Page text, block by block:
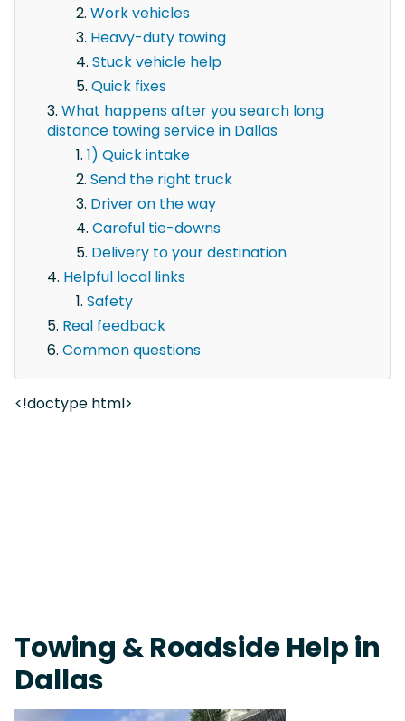
Work vehicles
Heavy-duty towing
Stuck vehicle help
Quick fixes
What happens after you search long
distance towing service in Dallas
1) Quick intake
Send the right truck
Driver on the way
Careful tie-downs
Delivery to your destination
Helpful local links
Safety
Real feedback
Common questions
<!doctype html>
Towing & Roadside Help in
Dallas